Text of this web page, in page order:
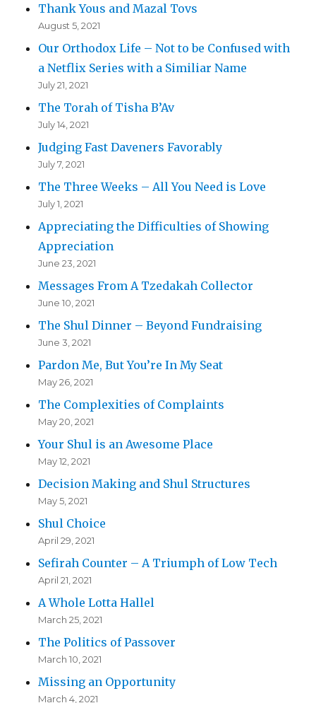
Thank Yous and Mazal Tovs
August 5, 2021
Our Orthodox Life – Not to be Confused with
a Netflix Series with a Similiar Name
July 21, 2021
The Torah of Tisha B’Av
July 14, 2021
Judging Fast Daveners Favorably
July 7, 2021
The Three Weeks – All You Need is Love
July 1, 2021
Appreciating the Difficulties of Showing
Appreciation
June 23, 2021
Messages From A Tzedakah Collector
June 10, 2021
The Shul Dinner – Beyond Fundraising
June 3, 2021
Pardon Me, But You’re In My Seat
May 26, 2021
The Complexities of Complaints
May 20, 2021
Your Shul is an Awesome Place
May 12, 2021
Decision Making and Shul Structures
May 5, 2021
Shul Choice
April 29, 2021
Sefirah Counter – A Triumph of Low Tech
April 21, 2021
A Whole Lotta Hallel
March 25, 2021
The Politics of Passover
March 10, 2021
Missing an Opportunity
March 4, 2021